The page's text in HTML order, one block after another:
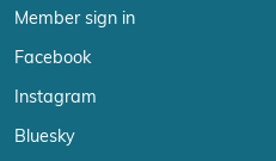
Member sign in
Facebook
Instagram
Bluesky